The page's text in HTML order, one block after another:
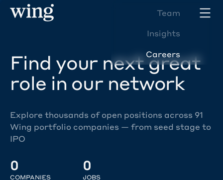
Team
Insights
Careers
Find your next great
role in our network
Explore thousands of open positions across 91
Wing portfolio companies — from seed stage to
IPO
0
COMPANIES
0
JOBS